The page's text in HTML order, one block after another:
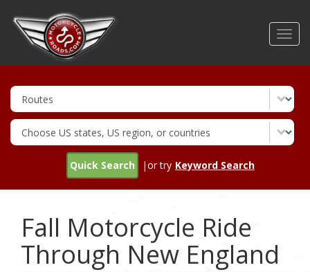
Quick Search |or try Keyword Search
Fall Motorcycle Ride
Through New England